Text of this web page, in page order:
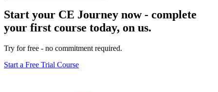
Start your CE Journey now - complete
your first course today, on us.
Try for free - no commitment required.
Start a Free Trial Course